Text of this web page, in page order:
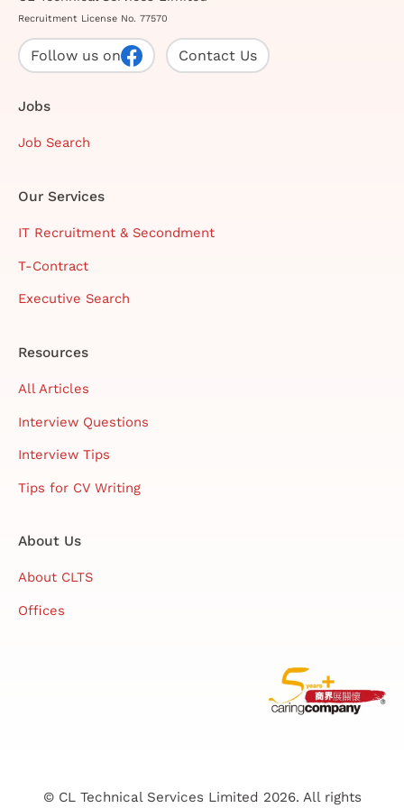
Recruitment License No. 77570
Follow us on Contact Us
Jobs
Job Search
Our Services
IT Recruitment & Secondment
T-Contract
Executive Search
Resources
All Articles
Interview Questions
Interview Tips
Tips for CV Writing
About Us
About CLTS
Offices
© CL Technical Services Limited 2026. All rights